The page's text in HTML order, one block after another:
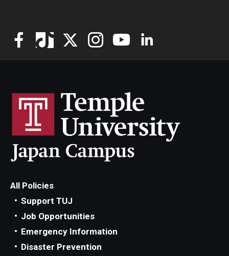
All Policies
Support TUJ
Job Opportunities
Emergency Information
Disaster Prevention